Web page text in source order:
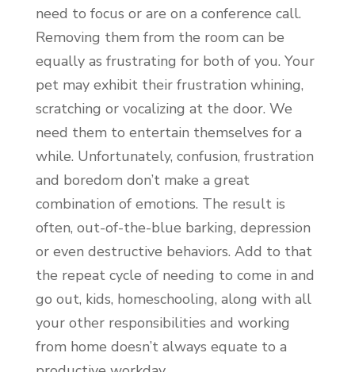
need to focus or are on a conference call.
Removing them from the room can be
equally as frustrating for both of you. Your
pet may exhibit their frustration whining,
scratching or vocalizing at the door. We
need them to entertain themselves for a
while. Unfortunately, confusion, frustration
and boredom don’t make a great
combination of emotions. The result is
often, out-of-the-blue barking, depression
or even destructive behaviors. Add to that
the repeat cycle of needing to come in and
go out, kids, homeschooling, along with all
your other responsibilities and working
from home doesn’t always equate to a